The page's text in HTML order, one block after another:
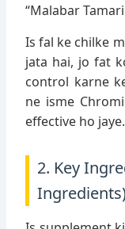
“Malabar
Is fal ke chilke
jata hai, jo fat
control karne
ne isme
effective ho jaye.
2. Key